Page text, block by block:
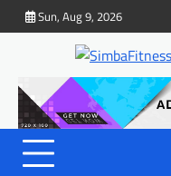
to
Sun, Aug 9, 2026